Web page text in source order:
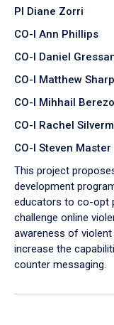
PI Diane Zorri
CO-I Ann Phillips
CO-I Daniel
CO-I Matthew Sharp
CO-I Mihhail
CO-I Rachel
CO-I Steven Master
This project
development
educators to co-opt
challenge online
awareness of
increase the
counter messaging.